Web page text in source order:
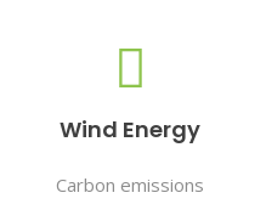
Wind Energy
Carbon emissions